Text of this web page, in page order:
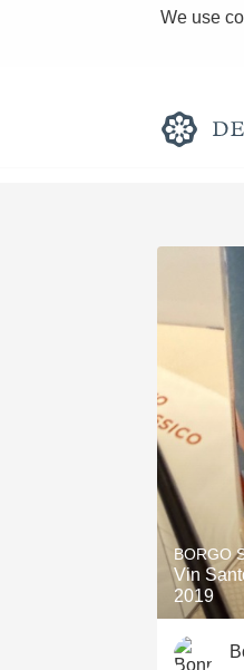
We use
BORGO
Vin
2019